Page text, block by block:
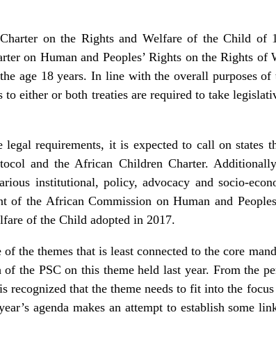
on the Rights and Welfare of the Child of
on Human and Peoples’ Rights on the Rights
age 18 years. In line with the overall purposes of
to either or both treaties are required to take
requirements, it is expected to call on states
and the African Children Charter.
institutional, policy, advocacy and socio-
of the African Commission on Human and
of the Child adopted in 2017.
the themes that is least connected to the core
the PSC on this theme held last year. From the
recognized that the theme needs to fit into the
agenda makes an attempt to establish some